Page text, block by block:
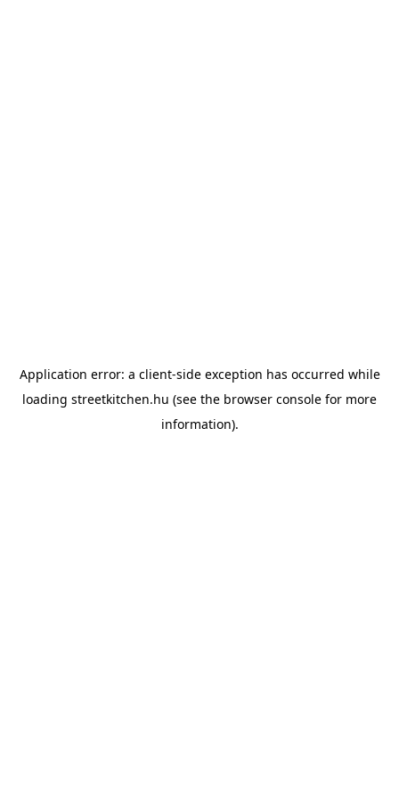
Application error: a client-side exception has occurred while
loading streetkitchen.hu (see the browser console for more
information).